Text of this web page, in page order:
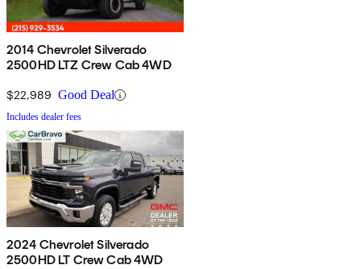
2014 Chevrolet Silverado
2500HD LTZ Crew Cab 4WD
$22,989 Good Deal
Includes dealer fees
2024 Chevrolet Silverado
2500HD LT Crew Cab 4WD